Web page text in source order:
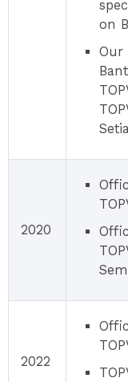
on
Our
2020
2022